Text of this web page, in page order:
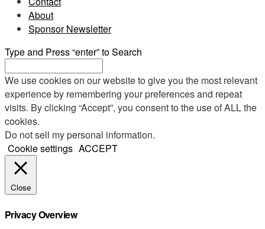
About
Sponsor Newsletter
Type and Press “enter” to Search
We use cookies on our website to give you the most relevant
experience by remembering your preferences and repeat
visits. By clicking “Accept”, you consent to the use of ALL the
cookies.
Do not sell my personal information.
Cookie settings ACCEPT
Close
Privacy Overview